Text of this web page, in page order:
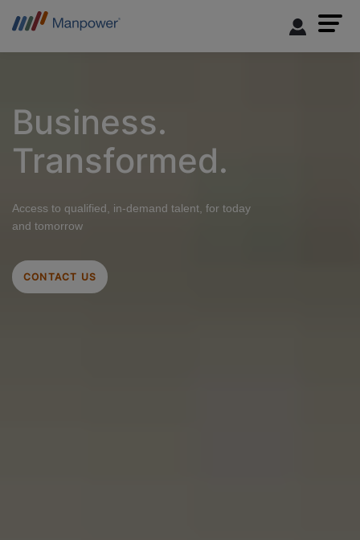
Business.
Transformed.
Access to qualified, in-demand talent, for today
and tomorrow
CONTACT US